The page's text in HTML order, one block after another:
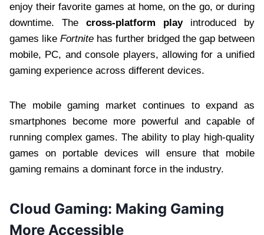
enjoy their favorite games at home, on the go, or during
downtime. The cross-platform playintroduced by
games like Fortnite has further bridged the gap between
mobile, PC, and console players, allowing for a unified
gaming experience across different devices.
The mobile gaming market continues to expand as
smartphones become more powerful and capable of
running complex games. The ability to play high-quality
games on portable devices will ensure that mobile
gaming remains a dominant force in the industry.
Cloud Gaming: Making Gaming
More Accessible